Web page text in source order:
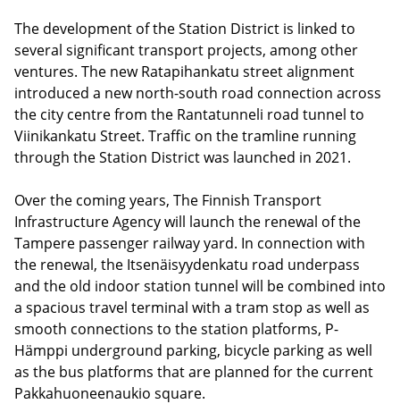
The development of the Station District is linked to
several significant transport projects, among other
ventures. The new Ratapihankatu street alignment
introduced a new north-south road connection across
the city centre from the Rantatunneli road tunnel to
Viinikankatu Street. Traffic on the tramline running
through the Station District was launched in 2021.
Over the coming years, The Finnish Transport
Infrastructure Agency will launch the renewal of the
Tampere passenger railway yard. In connection with
the renewal, the Itsenäisyydenkatu road underpass
and the old indoor station tunnel will be combined into
a spacious travel terminal with a tram stop as well as
smooth connections to the station platforms, P-
Hämppi underground parking, bicycle parking as well
as the bus platforms that are planned for the current
Pakkahuoneenaukio square.